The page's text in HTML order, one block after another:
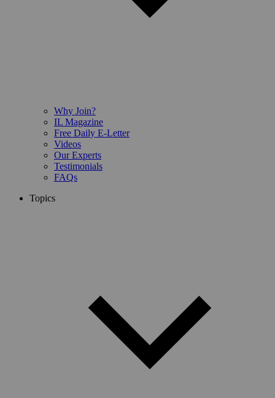
Why Join?
IL Magazine
Free Daily E-Letter
Videos
Our Experts
Testimonials
FAQs
Topics